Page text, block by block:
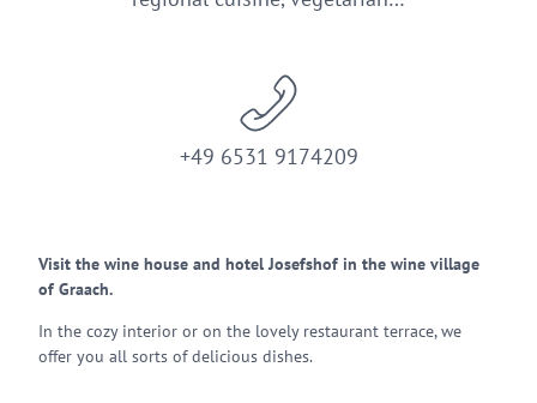
+49 6531 9174209
Visit the wine house and hotel Josefshof in the wine village
of Graach.
In the cozy interior or on the lovely restaurant terrace, we
offer you all sorts of delicious dishes.